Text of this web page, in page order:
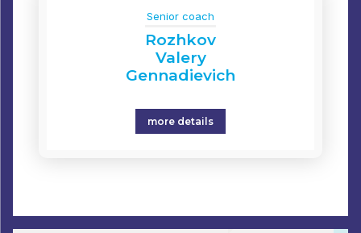
Senior coach
Rozhkov
Valery
Gennadievich
more details